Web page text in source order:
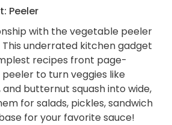
Peeler
with the vegetable peeler
underrated kitchen gadget
recipes front page-
to turn veggies like
butternut squash into wide,
for salads, pickles, sandwich
for your favorite sauce!